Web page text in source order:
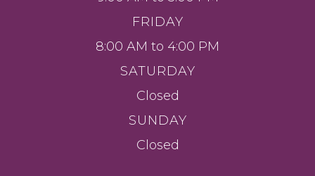
FRIDAY
8:00 AM to 4:00 PM
SATURDAY
Closed
SUNDAY
Closed